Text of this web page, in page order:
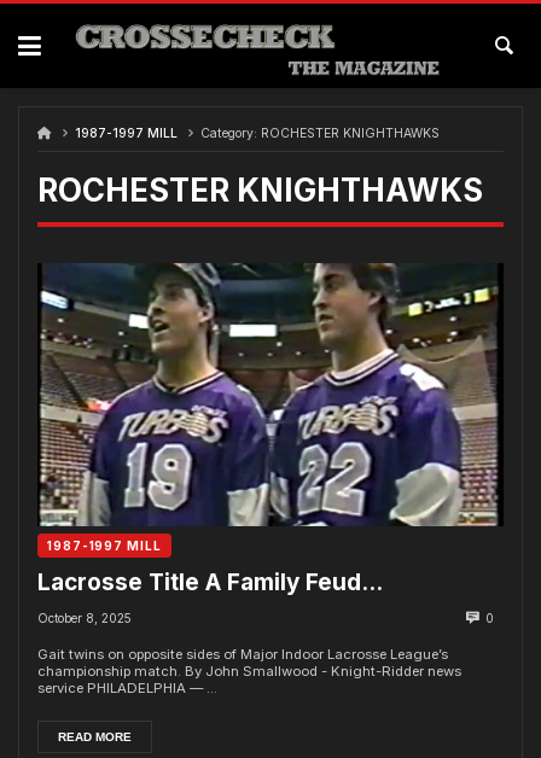
Skip
content
1987-1997 MILL Category: ROCHESTER KNIGHTHAWKS
ROCHESTER KNIGHTHAWKS
1987-1997 MILL
Lacrosse Title A Family Feud…
October 8, 2025 0
Gait twins on opposite sides of Major Indoor Lacrosse League’s
championship match. By John Smallwood - Knight-Ridder news
service PHILADELPHIA — ...
READ MORE